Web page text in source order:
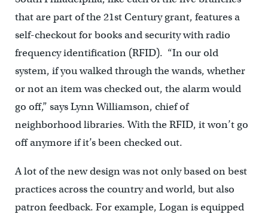
that are part of the 21st Century grant, features a
self-checkout for books and security with radio
frequency identification (RFID). “In our old
system, if you walked through the wands, whether
or not an item was checked out, the alarm would
go off,” says Lynn Williamson, chief of
neighborhood libraries. With the RFID, it won’t go
off anymore if it’s been checked out.
A lot of the new design was not only based on best
practices across the country and world, but also
patron feedback. For example, Logan is equipped